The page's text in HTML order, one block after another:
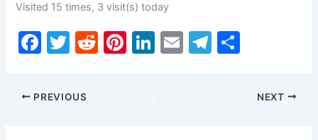
Visited 15 times, 3 visit(s) today
F
c
e
T
itt
er
R
Pi Li E
T
ar
PREVIOUS NEXT